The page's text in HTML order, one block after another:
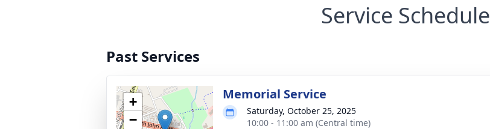
Service Schedule
Past Services
+
−
Memorial Service
Saturday, October 25, 2025
10:00 - 11:00 am (Central time)